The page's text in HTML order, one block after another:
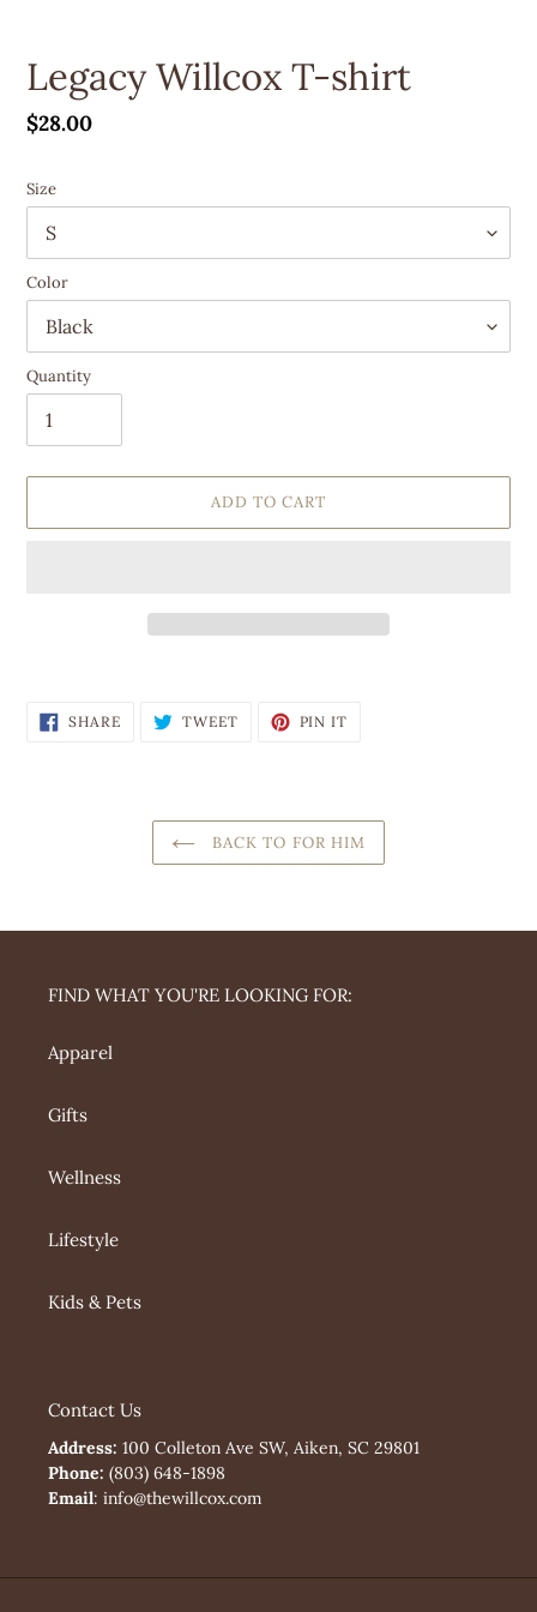
Legacy Willcox T-shirt
Regular
$28.00
Size
Color
Quantity
ADD TO CART
to
SHARESHARE
ON
TWEETTWEET PIN IT
BACK TO FOR HIM
FIND WHAT YOU'RE LOOKING FOR:
Apparel
Gifts
Wellness
Lifestyle
Kids & Pets
Contact Us
Address: 100 Colleton Ave SW, Aiken, SC 29801
Phone: (803) 648-1898
Email: info@thewillcox.com